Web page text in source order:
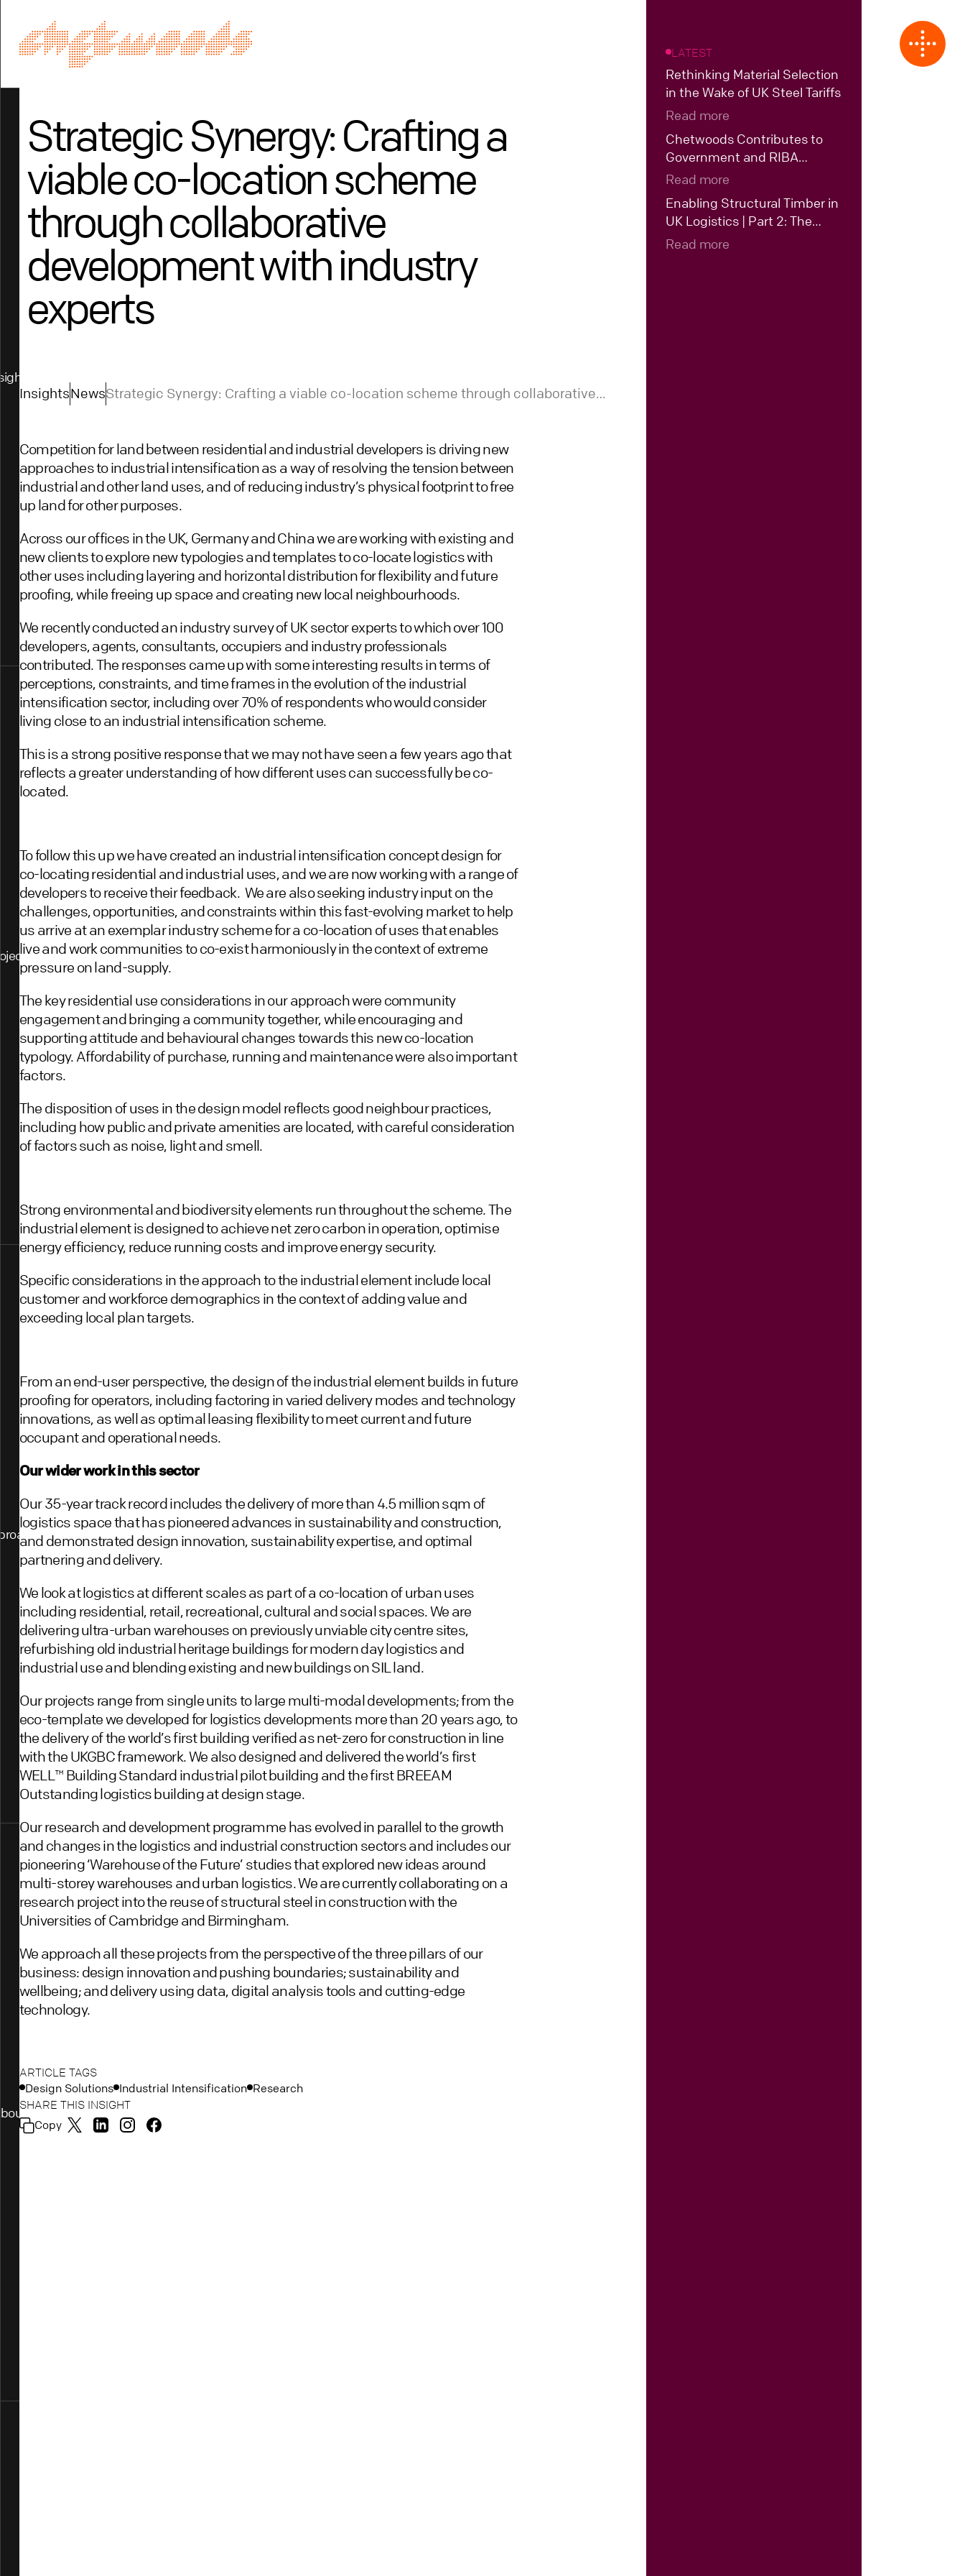
Strategic Synergy: Crafting a
viable co-location scheme
through collaborative
development with industry
experts
InsightsNewsStrategic Synergy: Crafting a viable co-location scheme through collaborative
Competition for land between residential and industrial developers is driving new
approaches to industrial intensification as a way of resolving the tension between
industrial and other land uses, and of reducing industry’s physical footprint to free
up land for other purposes.
Across our offices in the UK, Germany and China we are working with existing and
new clients to explore new typologies and templates to co-locate logistics with
other uses including layering and horizontal distribution for flexibility and future
proofing, while freeing up space and creating new local neighbourhoods.
We recently conducted an industry survey of UK sector experts to which over 100
developers, agents, consultants, occupiers and industry professionals
contributed. The responses came up with some interesting results in terms of
perceptions, constraints, and time frames in the evolution of the industrial
intensification sector, including over 70% of respondents who would consider
living close to an industrial intensification scheme.
This is a strong positive response that we may not have seen a few years ago that
reflects a greater understanding of how different uses can successfully be co-
located.
To follow this up we have created an industrial intensification concept design for
co-locating residential and industrial uses, and we are now working with a range of
developers to receive their feedback. We are also seeking industry input on the
challenges, opportunities, and constraints within this fast-evolving market to help
us arrive at an exemplar industry scheme for a co-location of uses that enables
live and work communities to co-exist harmoniously in the context of extreme
pressure on land-supply.
The key residential use considerations in our approach were community
engagement and bringing a community together, while encouraging and
supporting attitude and behavioural changes towards this new co-location
typology. Affordability of purchase, running and maintenance were also important
factors.
The disposition of uses in the design model reflects good neighbour practices,
including how public and private amenities are located, with careful consideration
of factors such as noise, light and smell.
Strong environmental and biodiversity elements run throughout the scheme. The
industrial element is designed to achieve net zero carbon in operation, optimise
energy efficiency, reduce running costs and improve energy security.
Specific considerations in the approach to the industrial element include local
customer and workforce demographics in the context of adding value and
exceeding local plan targets.
From an end-user perspective, the design of the industrial element builds in future
proofing for operators, including factoring in varied delivery modes and technology
innovations, as well as optimal leasing flexibility to meet current and future
occupant and operational needs.
Our wider work in this sector
Our 35-year track record includes the delivery of more than 4.5 million sqm of
logistics space that has pioneered advances in sustainability and construction,
and demonstrated design innovation, sustainability expertise, and optimal
partnering and delivery.
We look at logistics at different scales as part of a co-location of urban uses
including residential, retail, recreational, cultural and social spaces. We are
delivering ultra-urban warehouses on previously unviable city centre sites,
refurbishing old industrial heritage buildings for modern day logistics and
industrial use and blending existing and new buildings on SIL land.
Our projects range from single units to large multi-modal developments; from the
eco-template we developed for logistics developments more than 20 years ago, to
the delivery of the world’s first building verified as net-zero for construction in line
with the UKGBC framework. We also designed and delivered the world’s first
WELL™️ Building Standard industrial pilot building and the first BREEAM
Outstanding logistics building at design stage.
Our research and development programme has evolved in parallel to the growth
and changes in the logistics and industrial construction sectors and includes our
pioneering ‘Warehouse of the Future’ studies that explored new ideas around
multi-storey warehouses and urban logistics. We are currently collaborating on a
research project into the reuse of structural steel in construction with the
Universities of Cambridge and Birmingham.
We approach all these projects from the perspective of the three pillars of our
business: design innovation and pushing boundaries; sustainability and
wellbeing; and delivery using data, digital analysis tools and cutting-edge
technology.
ARTICLE TAGS
Design Solutions Industrial Intensification Research
SHARE THIS INSIGHT
Copy
LATEST
Rethinking Material Selection
in the Wake of UK Steel Tariffs
Read more
Chetwoods Contributes to
Government and RIBA
Roundtable on the Future of
Read more
Enabling Structural Timber in
UK Logistics | Part 2: The
Case for Hybrid Structural
Read more